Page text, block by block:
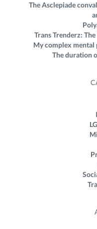
The Asclepiade
Trans Trenderz:
My complex mental
The duration